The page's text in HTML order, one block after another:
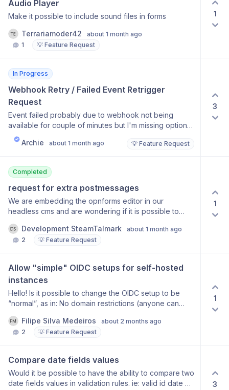
Audio Player
Make it possible to include sound files in forms
Terrariamoder42
about 1 month ago
1
💡 Feature Request
1
In Progress
Webhook Retry / Failed Event Retrigger
Request
Event failed probably due to webhook not being
available for couple of minutes but I'm missing option
to retrigger. I've resubmitted it manually (edited original
submission) but it added bunch of hidden fields to the
be easier and would maintain correct created
date/time.
Archie about 1 month ago 💡 Feature Request
3
Completed
request for extra postmessages
We are embedding the opnforms editor in our
headless cms and are wondering if it is possible to
we can catch them on our end and react to the actions.
in the postmessage should be visible what type of
deleting a form when clicking the back button For the
backbutton it would be nice if in the event data we can
see the current view (from) and to which view we are
going (to). so click on the back button you go from
“edit form“ view to “list of forms” view.
Development SteamTalmark
about 1 month ago
2
💡 Feature Request
1
Allow "simple" OIDC setups for self-hosted
instances
Hello! Is it possible to change the OIDC setup to be
“normal”, as in: No domain restrictions (anyone can
This would go towards the more common
implementation of OIDC sign in, where the security
domain routing). This would also imply a change in the
login screen, because you’d need to have, like most
apps do, two login methods side-by-side —
email/password and OIDC providers. With the option to
Filipe Silva Medeiros
about 2 months ago
2
💡 Feature Request
1
Compare date fields values
Would it be possible to have the ability to compare two
date fields values in validation rules. ie: valid id date 2
3